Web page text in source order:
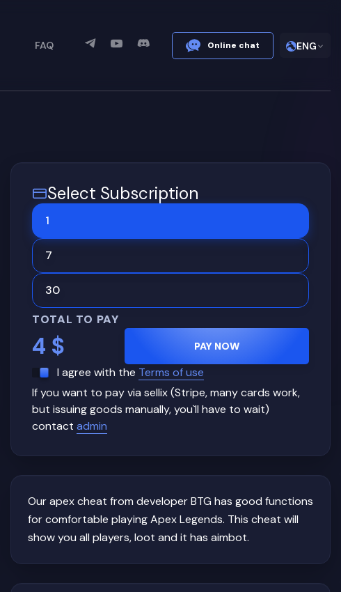
ENG
FAQ Online chat
Select Subscription
1
7
30
TOTAL TO PAY
4 $ PAY NOW
I agree with the Terms of use
If you want to pay via sellix (Stripe, many cards work,
but issuing goods manually, you`ll have to wait)
contact admin
Our apex cheat from developer BTG has good functions
for comfortable playing Apex Legends. This cheat will
show you all players, loot and it has aimbot.